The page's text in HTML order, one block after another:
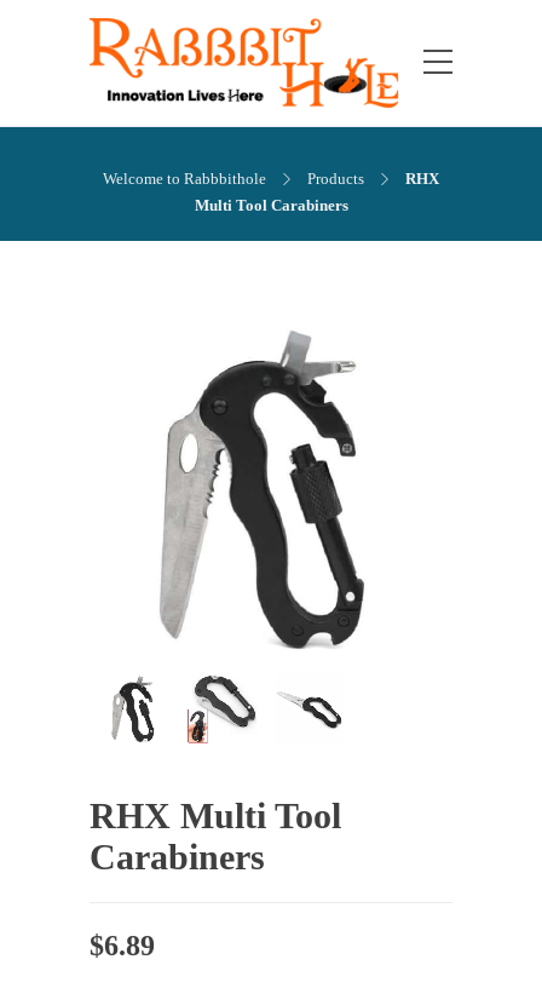
Welcome to Rabbbithole Products
RHX
Multi Tool Carabiners
RHX Multi Tool
Carabiners
$6.89